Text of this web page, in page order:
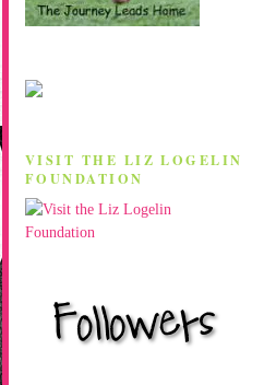
VISIT THE LIZ LOGELIN
FOUNDATION